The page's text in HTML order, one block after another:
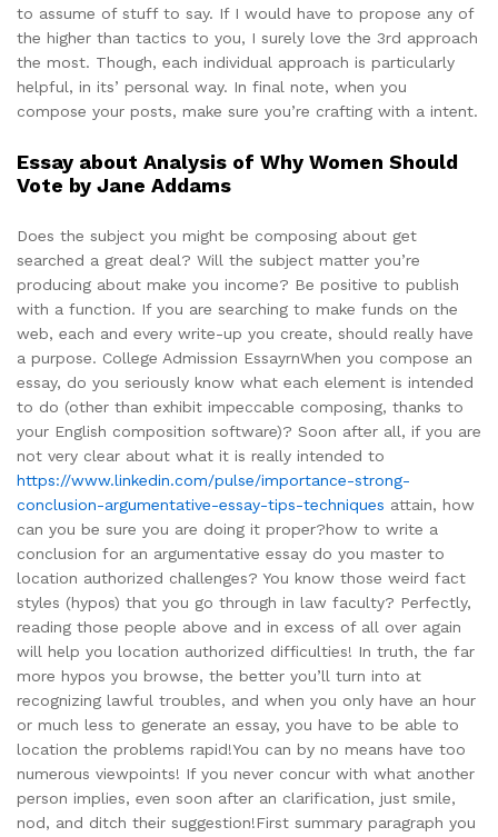
to assume of stuff to say. If I would have to propose any of
the higher than tactics to you, I surely love the 3rd approach
the most. Though, each individual approach is particularly
helpful, in its’ personal way. In final note, when you
compose your posts, make sure you’re crafting with a intent.
Essay about Analysis of Why Women Should
Vote by Jane Addams
Does the subject you might be composing about get
searched a great deal? Will the subject matter you’re
producing about make you income? Be positive to publish
with a function. If you are searching to make funds on the
web, each and every write-up you create, should really have
a purpose. College Admission EssayrnWhen you compose an
essay, do you seriously know what each element is intended
to do (other than exhibit impeccable composing, thanks to
your English composition software)? Soon after all, if you are
not very clear about what it is really intended to
https://www.linkedin.com/pulse/importance-strong-
conclusion-argumentative-essay-tips-techniques attain, how
can you be sure you are doing it proper?how to write a
conclusion for an argumentative essay do you master to
location authorized challenges? You know those weird fact
styles (hypos) that you go through in law faculty? Perfectly,
reading those people above and in excess of all over again
will help you location authorized difficulties! In truth, the far
more hypos you browse, the better you’ll turn into at
recognizing lawful troubles, and when you only have an hour
or much less to generate an essay, you have to be able to
location the problems rapid!You can by no means have too
numerous viewpoints! If you never concur with what another
person implies, even soon after an clarification, just smile,
nod, and ditch their suggestion!First summary paragraph you